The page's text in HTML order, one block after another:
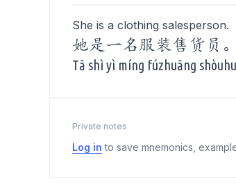
She is a clothing salesperson.
她是一名服装售货员。
Tā shì yì míng fúzhuāng
Private notes
Log in to save mnemonics,